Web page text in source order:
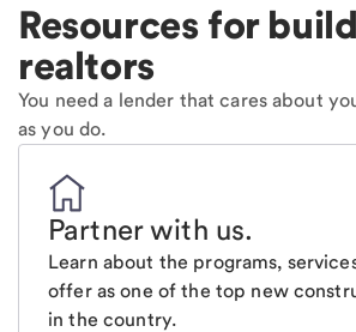
Resources for
realtors
You need a lender that cares about
as you do.
Partner with us.
Learn about the programs,
offer as one of the top new
in the country.